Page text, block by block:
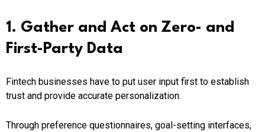
1. Gather and Act on Zero- and
First-Party Data
Fintech businesses have to put user input first to establish
trust and provide accurate personalization.
Through preference questionnaires, goal-setting interfaces,